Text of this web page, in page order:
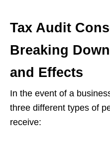
Tax Audit
Breaking
and Effects
In the event of a
three different types of
receive: